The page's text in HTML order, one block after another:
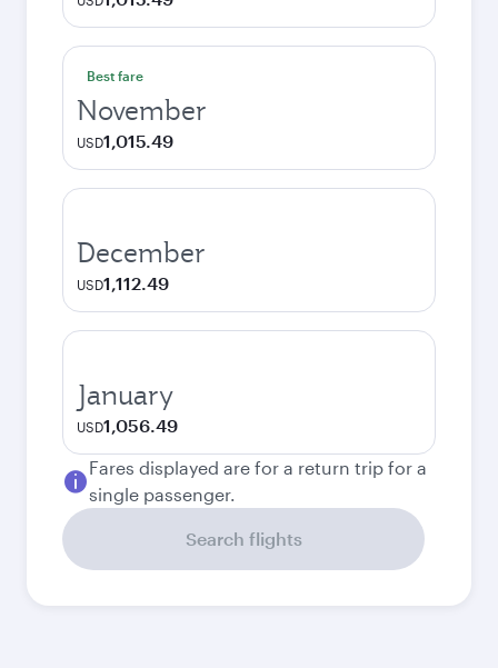
Best fare
November
USD1,015.49
December
USD1,112.49
January
USD1,056.49
Fares displayed are for a return trip for a
single passenger.
Search flights